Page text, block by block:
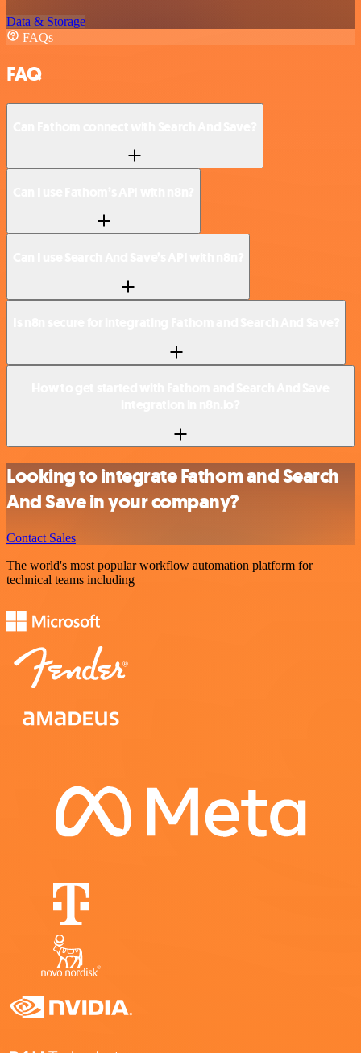
Data & Storage
FAQs
FAQ
Looking to integrate Fathom and Search
And Save in your company?
Contact Sales
The world's most popular workflow automation platform for
technical teams including